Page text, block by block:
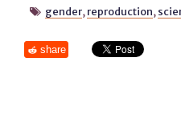
 gender, reproduction,
share